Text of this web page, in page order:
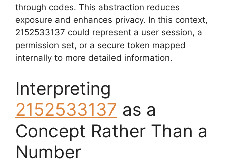
through codes. This abstraction reduces
exposure and enhances privacy. In this context,
2152533137 could represent a user session, a
permission set, or a secure token mapped
internally to more detailed information.
Interpreting
2152533137 as a
Concept Rather Than a
Number